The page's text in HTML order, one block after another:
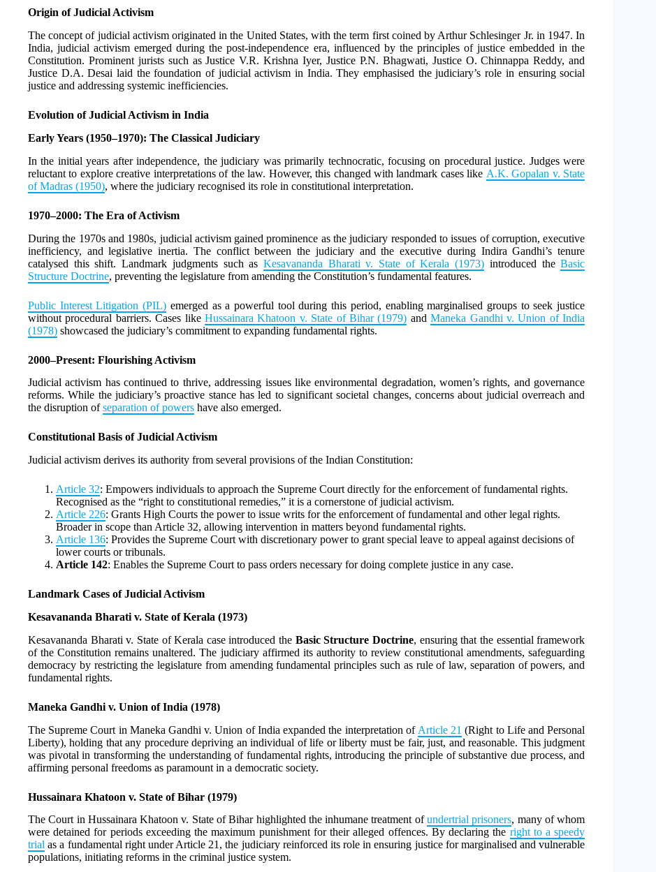
Origin of Judicial Activism
The concept of judicial activism originated in the United States, with the term first coined by Arthur Schlesinger Jr. in 1947. In
India, judicial activism emerged during the post-independence era, influenced by the principles of justice embedded in the
Constitution. Prominent jurists such as Justice V.R. Krishna Iyer, Justice P.N. Bhagwati, Justice O. Chinnappa Reddy, and
Justice D.A. Desai laid the foundation of judicial activism in India. They emphasised the judiciary’s role in ensuring social
justice and addressing systemic inefficiencies.
Evolution of Judicial Activism in India
Early Years (1950–1970): The Classical Judiciary
In the initial years after independence, the judiciary was primarily technocratic, focusing on procedural justice. Judges were
reluctant to explore creative interpretations of the law. However, this changed with landmark cases like A.K. Gopalan v. State
of Madras (1950), where the judiciary recognised its role in constitutional interpretation.
1970–2000: The Era of Activism
During the 1970s and 1980s, judicial activism gained prominence as the judiciary responded to issues of corruption, executive
inefficiency, and legislative inertia. The conflict between the judiciary and the executive during Indira Gandhi’s tenure
catalysed this shift. Landmark judgments such as Kesavananda Bharati v. State of Kerala (1973) introduced theBasic
Structure Doctrine, preventing the legislature from amending the Constitution’s fundamental features.
Public Interest Litigation (PIL) emerged as a powerful tool during this period, enabling marginalised groups to seek justice
without procedural barriers. Cases likeHussainara Khatoon v. State of Bihar (1979) andManeka Gandhi v. Union of India
(1978) showcased the judiciary’s commitment to expanding fundamental rights.
2000–Present: Flourishing Activism
Judicial activism has continued to thrive, addressing issues like environmental degradation, women’s rights, and governance
reforms. While the judiciary’s proactive stance has led to significant societal changes, concerns about judicial overreach and
the disruption ofseparation of powers have also emerged.
Constitutional Basis of Judicial Activism
Judicial activism derives its authority from several provisions of the Indian Constitution:
Article 32: Empowers individuals to approach the Supreme Court directly for the enforcement of fundamental rights.
Recognised as the “right to constitutional remedies,” it is a cornerstone of judicial activism.
Article 226: Grants High Courts the power to issue writs for the enforcement of fundamental and other legal rights.
Broader in scope than Article 32, allowing intervention in matters beyond fundamental rights.
Article 136: Provides the Supreme Court with discretionary power to grant special leave to appeal against decisions of
lower courts or tribunals.
Article 142: Enables the Supreme Court to pass orders necessary for doing complete justice in any case.
Landmark Cases of Judicial Activism
Kesavananda Bharati v. State of Kerala (1973)
Kesavananda Bharati v. State of Kerala case introduced the Basic Structure Doctrine, ensuring that the essential framework
of the Constitution remains unaltered. The judiciary affirmed its authority to review constitutional amendments, safeguarding
democracy by restricting the legislature from amending fundamental principles such as rule of law, separation of powers, and
fundamental rights.
Maneka Gandhi v. Union of India (1978)
The Supreme Court in Maneka Gandhi v. Union of India expanded the interpretation of Article 21 (Right to Life and Personal
Liberty), holding that any procedure depriving an individual of life or liberty must be fair, just, and reasonable. This judgment
was pivotal in transforming the understanding of fundamental rights, introducing the principle of substantive due process, and
affirming personal freedoms as paramount in a democratic society.
Hussainara Khatoon v. State of Bihar (1979)
The Court in Hussainara Khatoon v. State of Bihar highlighted the inhumane treatment ofundertrial prisoners, many of whom
were detained for periods exceeding the maximum punishment for their alleged offences. By declaring the right to a speedy
trial as a fundamental right under Article 21, the judiciary reinforced its role in ensuring justice for marginalised and vulnerable
populations, initiating reforms in the criminal justice system.